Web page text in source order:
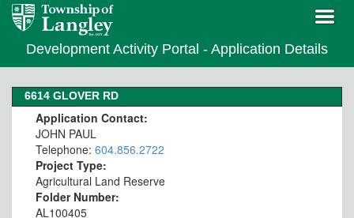
Development Activity Portal - Application Details
6614 GLOVER RD
Application Contact:
JOHN PAUL
Telephone: 604.856.2722
Project Type:
Agricultural Land Reserve
Folder Number:
AL100405